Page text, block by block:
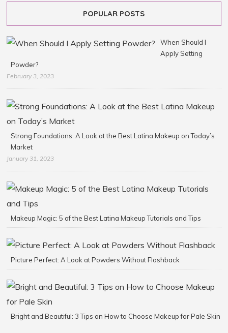
POPULAR POSTS
When Should I
Apply Setting
Powder?
February 3, 2023
Strong Foundations: A Look at the Best Latina Makeup on Today’s
Market
January 31, 2023
Makeup Magic: 5 of the Best Latina Makeup Tutorials and Tips
Picture Perfect: A Look at Powders Without Flashback
Bright and Beautiful: 3 Tips on How to Choose Makeup for Pale Skin